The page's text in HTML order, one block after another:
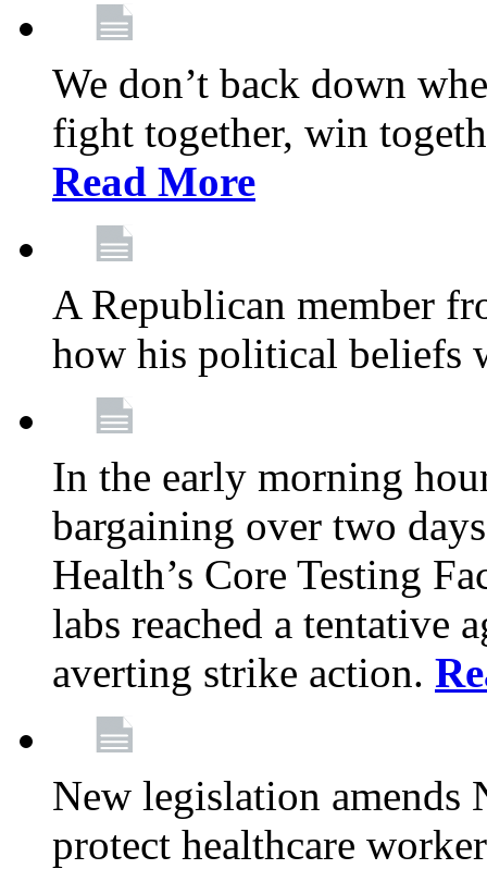
We don’t back down
fight together, win
Read More
A Republican member
how his political beliefs
In the early morning
bargaining over two
Health’s Core Testing
labs reached a tentative
averting strike action.
New legislation
protect healthcare